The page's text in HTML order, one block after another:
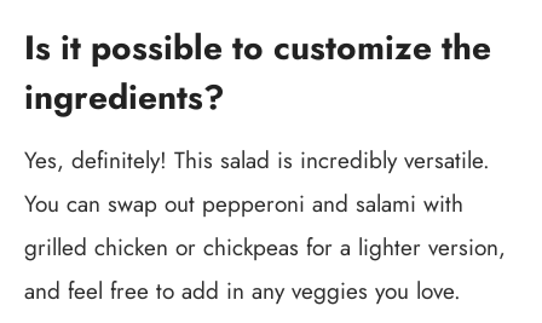
Is it possible to customize the
ingredients?
Yes, definitely! This salad is incredibly versatile.
You can swap out pepperoni and salami with
grilled chicken or chickpeas for a lighter version,
and feel free to add in any veggies you love.